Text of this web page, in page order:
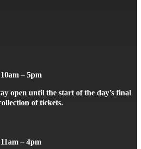
– 5pm
open until the start of the day’s final
of tickets.
– 4pm